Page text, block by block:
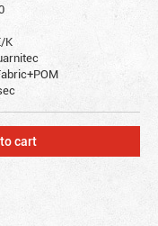
K
cart